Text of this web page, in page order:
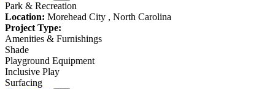
Park & Recreation
Location: Morehead City , North Carolina
Project Type:
Amenities & Furnishings
Shade
Playground Equipment
Inclusive Play
Surfacing